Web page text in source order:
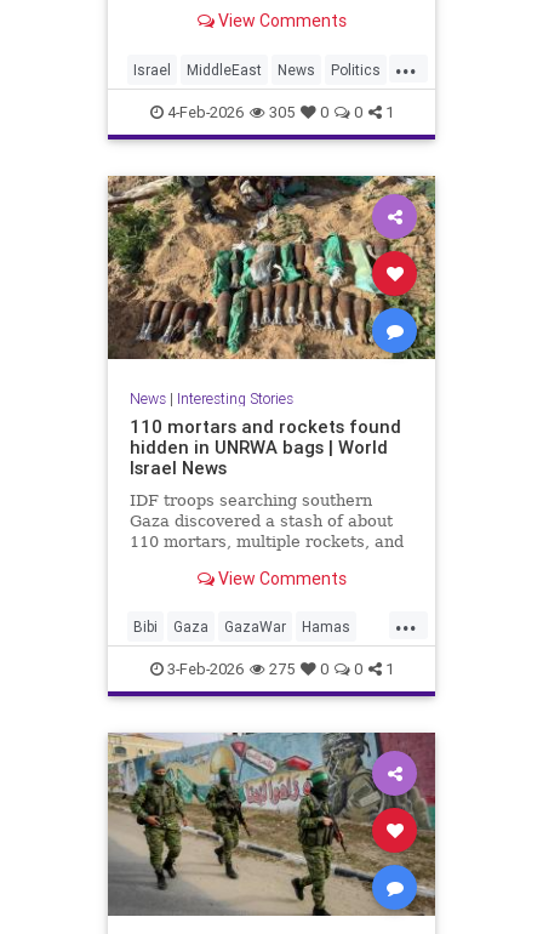
to disseminate propaganda and
perceived legitimacy.
View Comments
...
Israel MiddleEast News Politics
Propaganda Qatar Terrorism
Trump
4-Feb-2026 305 0 0 1
News| Interesting Stories
110 mortars and rockets found
hidden in UNRWA bags | World
Israel News
IDF troops searching southern
Gaza discovered a stash of about
110 mortars, multiple rockets, and
blankets and UNRWA aid packages.
View Comments
...
Bibi Gaza GazaWar Hamas
Israel News Oct7 Politics
Terrorism Trump UNRWA
3-Feb-2026 275 0 0 1